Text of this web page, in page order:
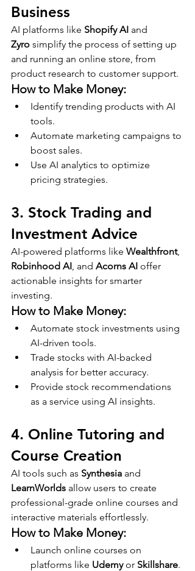
Business
AI platforms like Shopify AI and
Zyro simplify the process of setting up
and running an online store, from
product research to customer support.
How to Make Money:
Identify trending products with AI
tools.
Automate marketing campaigns to
boost sales.
Use AI analytics to optimize
pricing strategies.
3. Stock Trading and
Investment Advice
AI-powered platforms like Wealthfront,
Robinhood AI, and Acorns AI offer
actionable insights for smarter
investing.
How to Make Money:
Automate stock investments using
AI-driven tools.
Trade stocks with AI-backed
analysis for better accuracy.
Provide stock recommendations
as a service using AI insights.
4. Online Tutoring and
Course Creation
AI tools such as Synthesia and
LearnWorlds allow users to create
professional-grade online courses and
interactive materials effortlessly.
How to Make Money:
Launch online courses on
platforms like Udemy or Skillshare.